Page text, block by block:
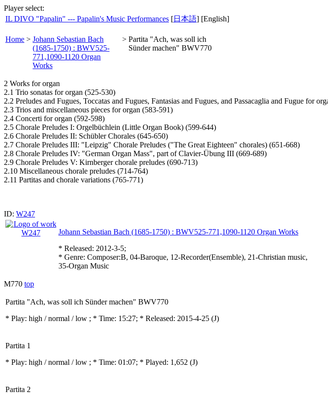
Player select:
IL DIVO "Papalin" --- Papalin's Music Performances [日本語] [English]
Home > Johann Sebastian Bach
(1685-1750) : BWV525-
771,1090-1120 Organ
Works
> Partita "Ach, was soll ich
Sünder machen" BWV770
2 Works for organ
2.1 Trio sonatas for organ (525-530)
2.2 Preludes and Fugues, Toccatas and Fugues, Fantasias and Fugues, and Passacaglia and Fugue for
2.3 Trios and miscellaneous pieces for organ (583-591)
2.4 Concerti for organ (592-598)
2.5 Chorale Preludes I: Orgelbüchlein (Little Organ Book) (599-644)
2.6 Chorale Preludes II: Schübler Chorales (645-650)
2.7 Chorale Preludes III: "Leipzig" Chorale Preludes ("The Great Eighteen" chorales) (651-668)
2.8 Chorale Preludes IV: "German Organ Mass", part of Clavier-Übung III (669-689)
2.9 Chorale Preludes V: Kirnberger chorale preludes (690-713)
2.10 Miscellaneous chorale preludes (714-764)
2.11 Partitas and chorale variations (765-771)
ID: W247
Johann Sebastian Bach (1685-1750) : BWV525-771,1090-1120 Organ Works
* Released: 2012-3-5;
* Genre: Composer:B, 04-Baroque, 12-Recorder(Ensemble), 21-Christian music,
35-Organ Music
M770 top
Partita "Ach, was soll ich Sünder machen" BWV770
* Play: high / normal / low ; * Time: 15:27; * Released: 2015-4-25 (J)
Partita 1
* Play: high / normal / low ; * Time: 01:07; * Played: 1,652 (J)
Partita 2